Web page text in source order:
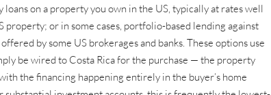
on a property you own in the US, typically at rates well
property; or in some cases, portfolio-based lending against
by some US brokerages and banks. These options use
be wired to Costa Rica for the purchase — the property
the financing happening entirely in the buyer’s home